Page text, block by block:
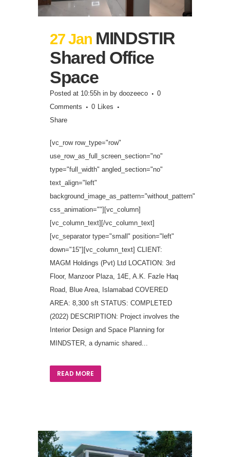
27 Jan MINDSTIR
Shared Office
Space
Posted at 10:55h in by doozeeco
0
Comments
0
Likes
Share
[vc_row row_type="row"
use_row_as_full_screen_section="no"
type="full_width" angled_section="no"
text_align="left"
background_image_as_pattern="without_pattern"
css_animation=""][vc_column]
[vc_column_text][/vc_column_text]
[vc_separator type="small" position="left"
down="15"][vc_column_text] CLIENT:
MAGM Holdings (Pvt) Ltd LOCATION: 3rd
Floor, Manzoor Plaza, 14E, A.K. Fazle Haq
Road, Blue Area, Islamabad COVERED
AREA: 8,300 sft STATUS: COMPLETED
(2022) DESCRIPTION: Project involves the
Interior Design and Space Planning for
MINDSTER, a dynamic shared...
READ MORE